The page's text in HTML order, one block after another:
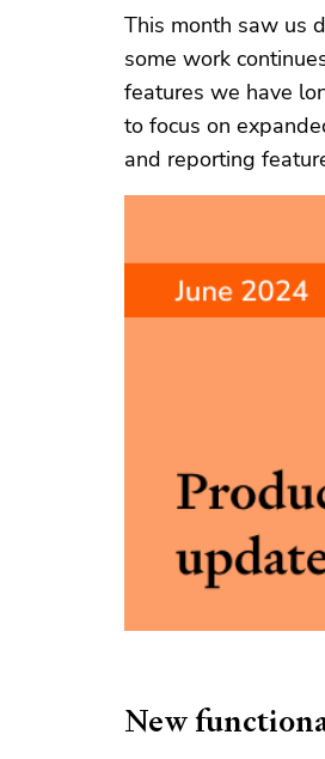
This month saw us
some work
features we have
to focus on
and reporting
New